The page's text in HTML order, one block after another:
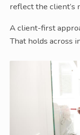
reflect the client’s
A client-first
That holds across